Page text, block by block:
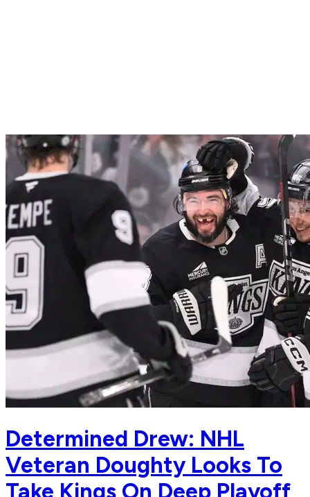
Determined Drew: NHL
Veteran Doughty Looks To
Take Kings On Deep Playoff